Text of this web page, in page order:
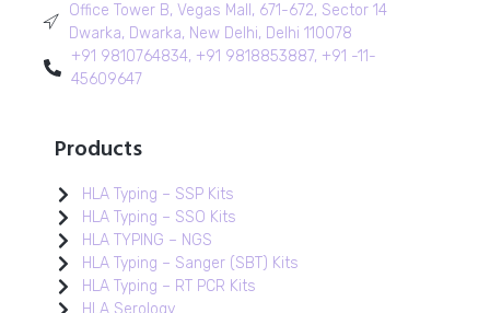
Office Tower B, Vegas Mall, 671-672, Sector 14
Dwarka, Dwarka, New Delhi, Delhi 110078
+91 9810764834, +91 9818853887, +91 -11-
45609647
Products
HLA Typing – SSP Kits
HLA Typing – SSO Kits
HLA TYPING – NGS
HLA Typing – Sanger (SBT) Kits
HLA Typing – RT PCR Kits
HLA Serology